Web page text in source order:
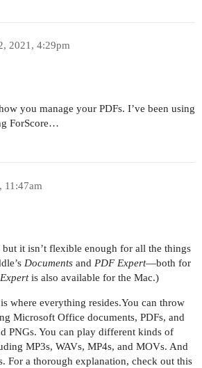
2021, 4:29pm
you manage your PDFs. I’ve been using
ForScore…
11:47am
but it isn’t flexible enough for all the things
Documents and PDF Expert—both for
is also available for the Mac.)
where everything resides.You can throw
Microsoft Office documents, PDFs, and
PNGs. You can play different kinds of
MP3s, WAVs, MP4s, and MOVs. And
For a thorough explanation, check out this